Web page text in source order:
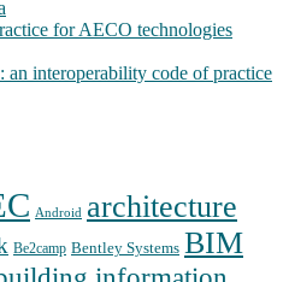
for AECO technologies
an interoperability code of practice
Android architecture
Be2camp Bentley Systems BIM